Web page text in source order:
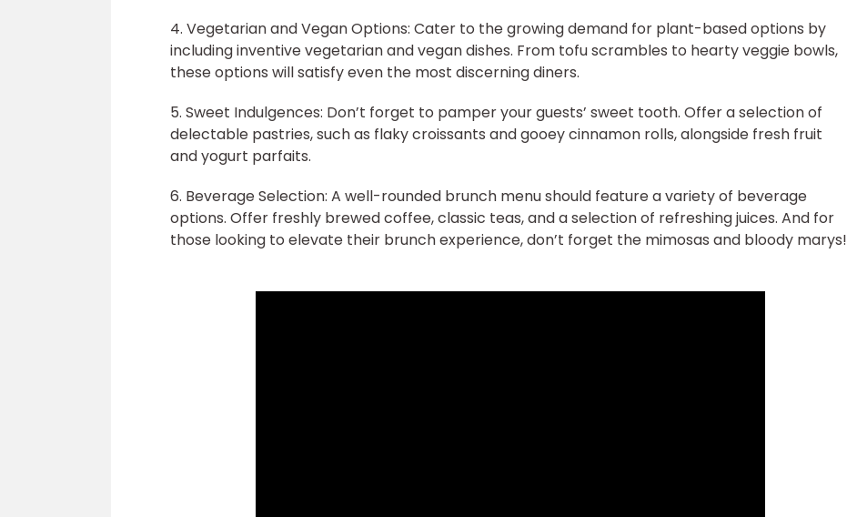
4. Vegetarian and Vegan Options: Cater to the growing demand for plant-based options by
including inventive vegetarian and vegan dishes. From tofu scrambles to hearty veggie bowls,
these options will satisfy even the most discerning diners.
5. Sweet Indulgences: Don’t forget to pamper your guests’ sweet tooth. Offer a selection of
delectable pastries, such as flaky croissants and gooey cinnamon rolls, alongside fresh fruit
and yogurt parfaits.
6. Beverage Selection: A well-rounded brunch menu should feature a variety of beverage
options. Offer freshly brewed coffee, classic teas, and a selection of refreshing juices. And for
those looking to elevate their brunch experience, don’t forget the mimosas and bloody marys!